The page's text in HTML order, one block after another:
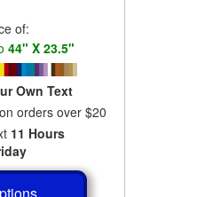
of:
44" X 23.5"
Own Text
on orders over $20
11 Hours